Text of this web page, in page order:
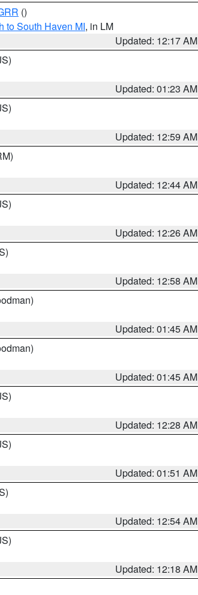
()
to South Haven MI, in LM
Updated: 12:17 AM
Updated: 01:23 AM
Updated: 12:59 AM
Updated: 12:44 AM
Updated: 12:26 AM
Updated: 12:58 AM
Updated: 01:45 AM
Updated: 01:45 AM
Updated: 12:28 AM
Updated: 01:51 AM
Updated: 12:54 AM
Updated: 12:18 AM